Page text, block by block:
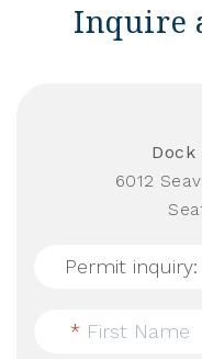
Inquire
6012
* First Name